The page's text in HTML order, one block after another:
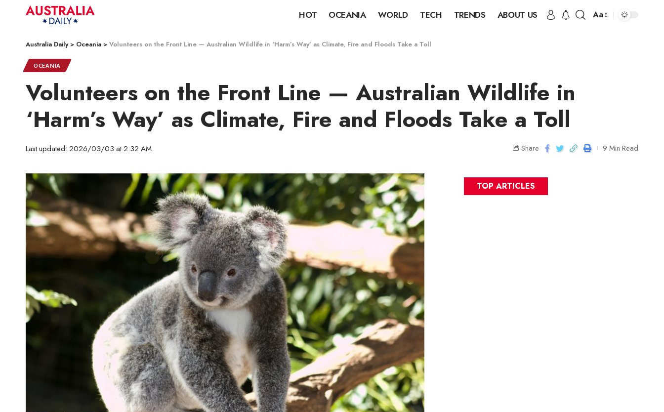
HOT OCEANIA WORLD TECH TRENDS ABOUT US Aa
Australia Daily> Oceania > Volunteers on the Front Line — Australian Wildlife in ‘Harm’s Way’ as Climate, Fire and Floods Take a Toll
OCEANIA
Volunteers on the Front Line — Australian Wildlife in
‘Harm’s Way’ as Climate, Fire and Floods Take a Toll
Last updated: 2026/03/03 at 2:32 AM Share 9 Min Read
TOP ARTICLES